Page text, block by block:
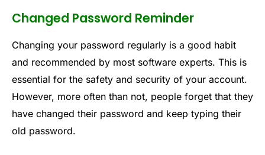
Changed Password Reminder
Changing your password regularly is a good habit
and recommended by most software experts. This is
essential for the safety and security of your account.
However, more often than not, people forget that they
have changed their password and keep typing their
old password.